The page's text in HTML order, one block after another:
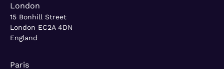
London
15 Bonhill Street
London EC2A 4DN
England
Paris